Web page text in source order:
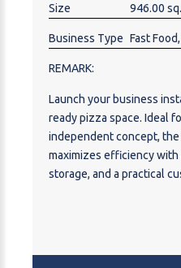
Size 946.00
Business Type
REMARK:
Launch your business
ready pizza space. Ideal
independent concept,
maximizes efficiency
storage, and a practical
everything: you're
anchored by heavy